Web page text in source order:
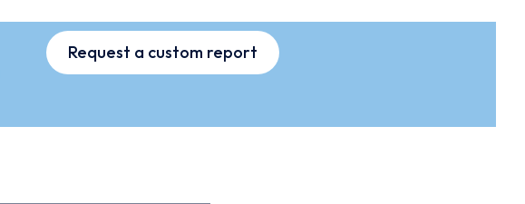
Request a custom report